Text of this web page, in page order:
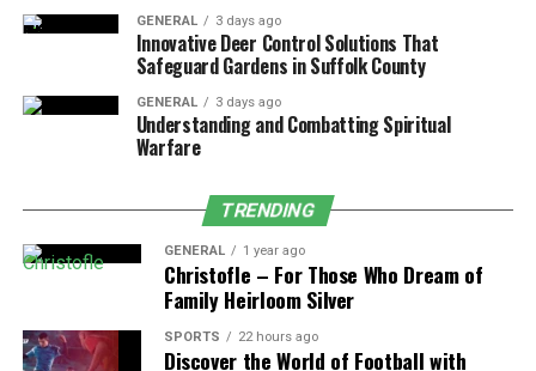
It is bad for your neck and shoulders to look up or down
at your screen for long periods. Just make sure that the
top of your monitor is at eye level to avoid this. You can
now look straight ahead instead of craning your neck.
A good distance for your eyes is 20 to 30 inches from
the screen. If your monitor is too low, you may end up
hunching forward.
3. Improve Lighting
Not enough light can make you squint, which can hurt
GENERAL 3 days ago
Innovative Deer Control Solutions That
Safeguard Gardens in Suffolk County
GENERAL 3 days ago
Understanding and Combatting Spiritual
Warfare
TRENDING
GENERAL 1 year ago
Christofle – For Those Who Dream of
Family Heirloom Silver
SPORTS 22 hours ago
Discover the World of Football with